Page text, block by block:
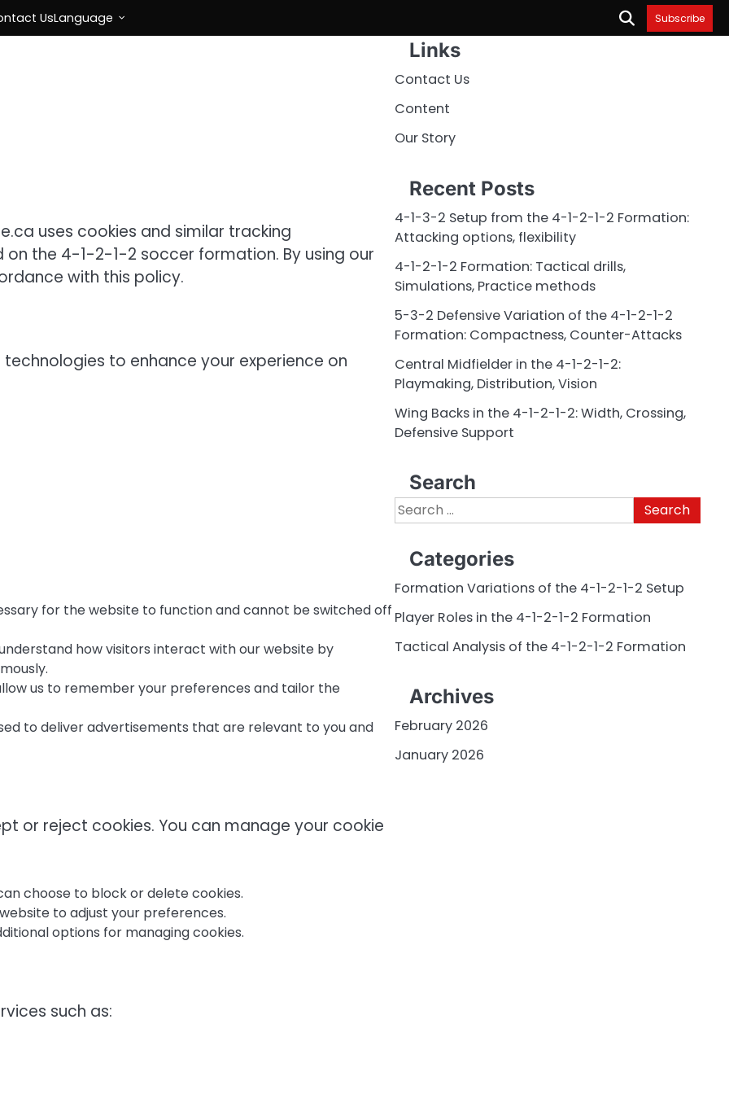
UsLanguage Subscribe
uses cookies and similar tracking
the 4-1-2-1-2 soccer formation. By using our
with this policy.
to enhance your experience on
for the website to function and cannot be switched off
how visitors interact with our website by
us to remember your preferences and tailor the
to deliver advertisements that are relevant to you and
or reject cookies. You can manage your cookie
choose to block or delete cookies.
to adjust your preferences.
options for managing cookies.
such as:
Links
Contact Us
Content
Our Story
Recent Posts
4-1-3-2 Setup from the 4-1-2-1-2 Formation:
Attacking options, flexibility
4-1-2-1-2 Formation: Tactical drills,
Simulations, Practice methods
5-3-2 Defensive Variation of the 4-1-2-1-2
Formation: Compactness, Counter-Attacks
Central Midfielder in the 4-1-2-1-2:
Playmaking, Distribution, Vision
Wing Backs in the 4-1-2-1-2: Width, Crossing,
Defensive Support
Search
Search
for:
Categories
Formation Variations of the 4-1-2-1-2 Setup
Player Roles in the 4-1-2-1-2 Formation
Tactical Analysis of the 4-1-2-1-2 Formation
Archives
February 2026
January 2026